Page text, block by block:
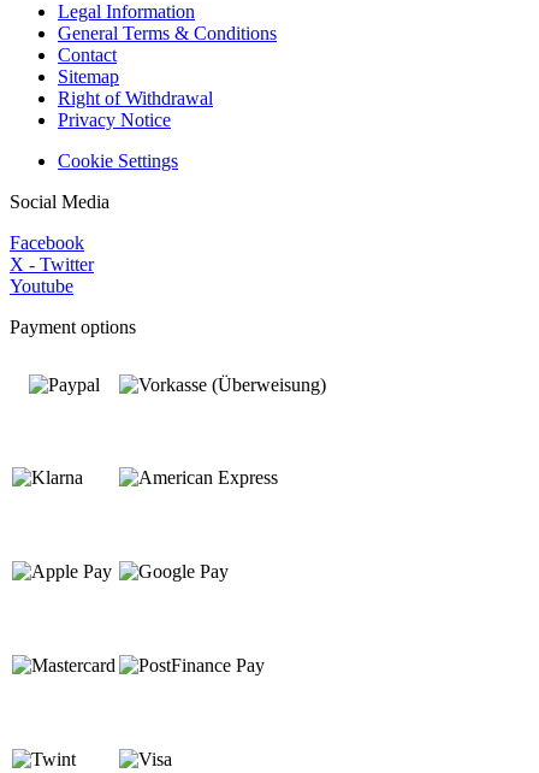
Legal Information
General Terms & Conditions
Contact
Sitemap
Right of Withdrawal
Privacy Notice
Cookie Settings
Social Media
Facebook
X - Twitter
Youtube
Payment options